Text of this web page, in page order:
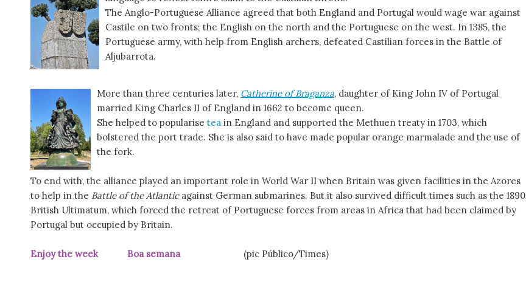
The Anglo-Portuguese Alliance agreed that both England and Portugal would wage war against
Castile on two fronts; the English on the north and the Portuguese on the west. In 1385, the
Portuguese army, with help from English archers, defeated Castilian forces in the Battle of
Aljubarrota.
More than three centuries later, Catherine of Braganza, daughter of King John IV of Portugal
married King Charles II of England in 1662 to become queen.
She helped to popularise tea in England and supported the Methuen treaty in 1703, which
bolstered the port trade. She is also said to have made popular orange marmalade and the use of
the fork.
To end with, the alliance played an important role in World War II when Britain was given facilities in the Azores
to help in the Battle of the Atlanticagainst German submarines. But it also survived difficult times such as the 1890
British Ultimatum, which forced the retreat of Portuguese forces from areas in Africa that had been claimed by
Portugal but occupied by Britain.
Enjoy the week Boa semana (pic Público/Times)